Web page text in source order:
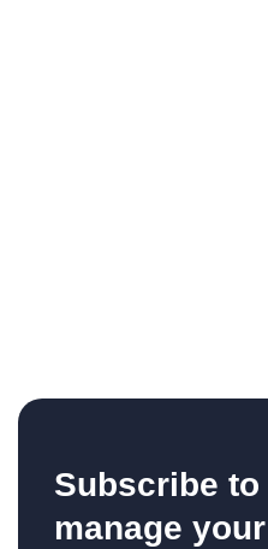
Subscribe
manage